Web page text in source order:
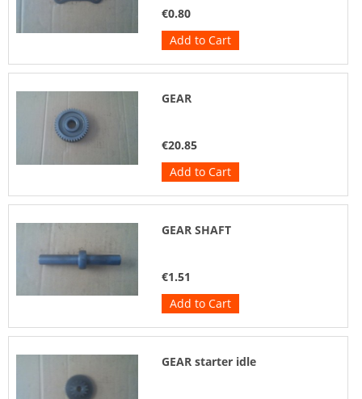
€0.80
Add to Cart
GEAR
€20.85
Add to Cart
GEAR SHAFT
€1.51
Add to Cart
GEAR starter idle